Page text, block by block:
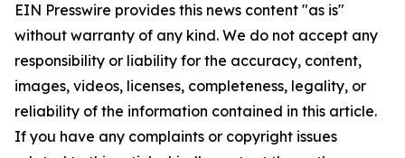
EIN Presswire provides this news content "as is"
without warranty of any kind. We do not accept any
responsibility or liability for the accuracy, content,
images, videos, licenses, completeness, legality, or
reliability of the information contained in this article.
If you have any complaints or copyright issues